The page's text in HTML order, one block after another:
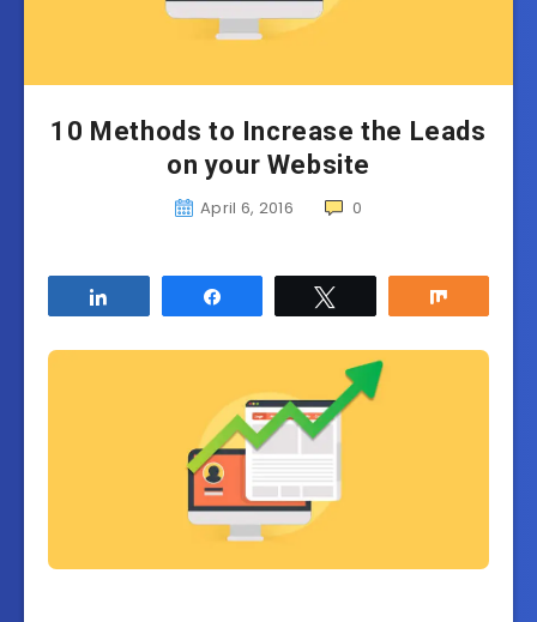
10 Methods to Increase the Leads
on your Website
April 6, 2016 0